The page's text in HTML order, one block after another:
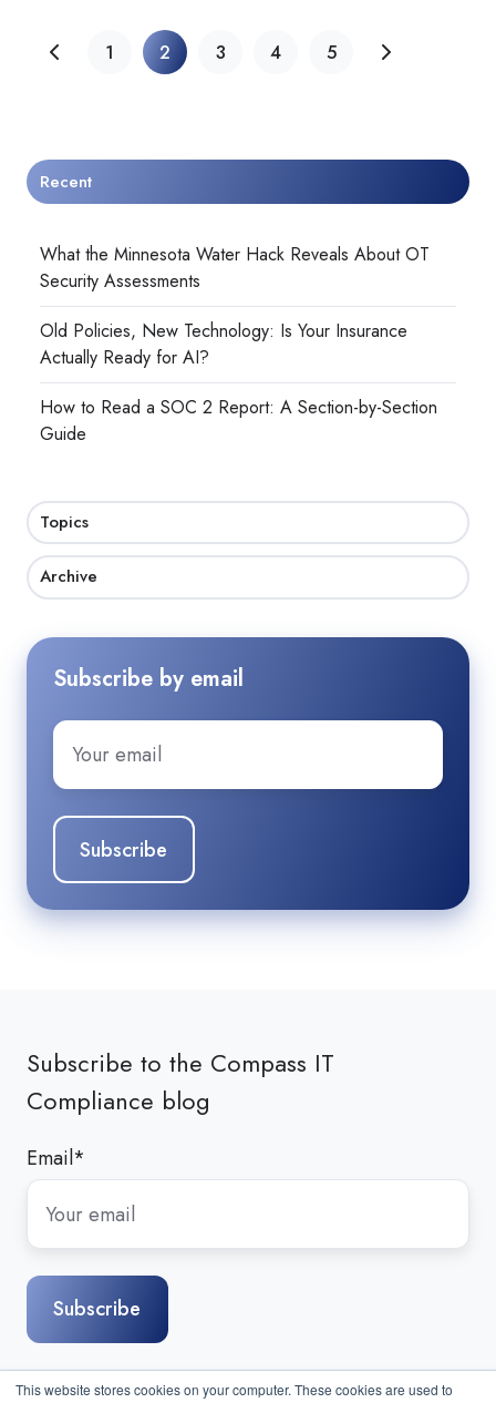
This website stores cookies on your computer. These cookies are used to
1 2 3 4 5
Recent
What the Minnesota Water Hack Reveals About OT
Security Assessments
Old Policies, New Technology: Is Your Insurance
Actually Ready for AI?
How to Read a SOC 2 Report: A Section-by-Section
Guide
Topics
Archive
Subscribe by email
Email
Subscribe to the Compass IT
Compliance blog
Email*